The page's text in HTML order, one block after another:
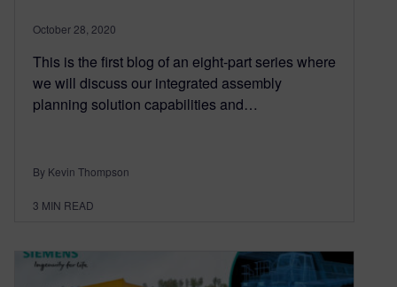
October 28, 2020
This is the first blog of an eight-part series where
we will discuss our integrated assembly
planning solution capabilities and…
By Kevin Thompson
3 MIN READ